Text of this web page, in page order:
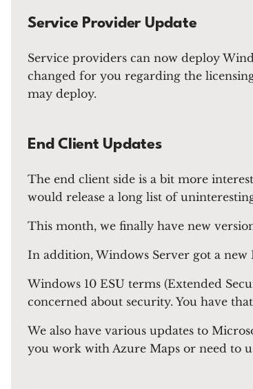
Service Provider Update
Service providers can now deploy
changed for you regarding the
may deploy.
End Client Updates
The end client side is a bit more
would release a long list of
This month, we finally have new
In addition, Windows Server got a
Windows 10 ESU terms (Extended
concerned about security. You have
We also have various updates to
you work with Azure Maps or need to